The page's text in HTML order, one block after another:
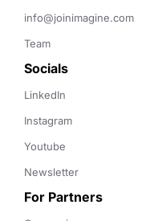
info@joinimagine.com
Team
Socials
LinkedIn
Instagram
Youtube
Newsletter
For Partners